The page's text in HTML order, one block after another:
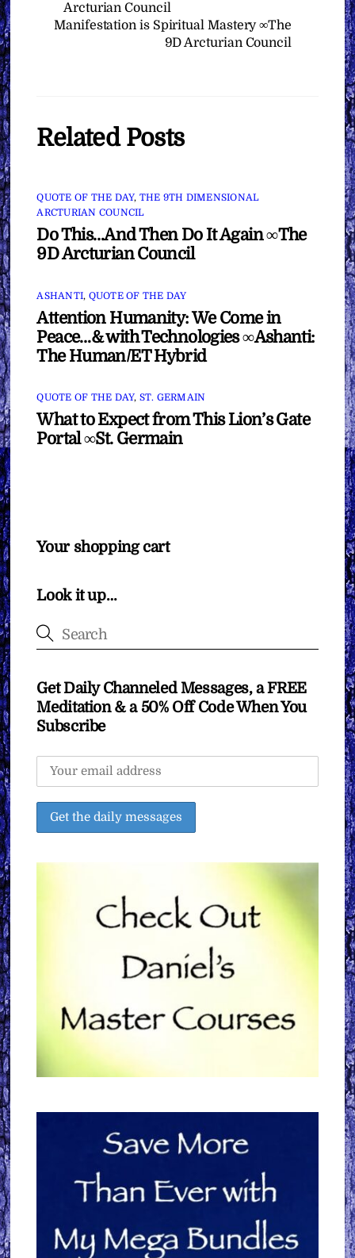
Arcturian Council
Manifestation is Spiritual Mastery ∞The
9D Arcturian Council
Related Posts
QUOTE OF THE DAY, THE 9TH DIMENSIONAL
ARCTURIAN COUNCIL
Do This…And Then Do It Again ∞The
9D Arcturian Council
ASHANTI, QUOTE OF THE DAY
Attention Humanity: We Come in
Peace…& with Technologies ∞Ashanti:
The Human/ET Hybrid
QUOTE OF THE DAY, ST. GERMAIN
What to Expect from This Lion’s Gate
Portal ∞St. Germain
Your shopping cart
Look it up…
Get Daily Channeled Messages, a FREE
Meditation & a 50% Off Code When You
Subscribe